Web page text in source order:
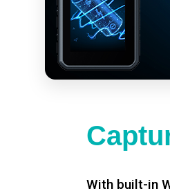
With built-in